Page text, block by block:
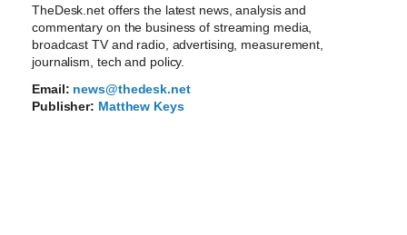
TheDesk.net offers the latest news, analysis and
commentary on the business of streaming media,
broadcast TV and radio, advertising, measurement,
journalism, tech and policy.
Email: news@thedesk.net
Publisher: Matthew Keys